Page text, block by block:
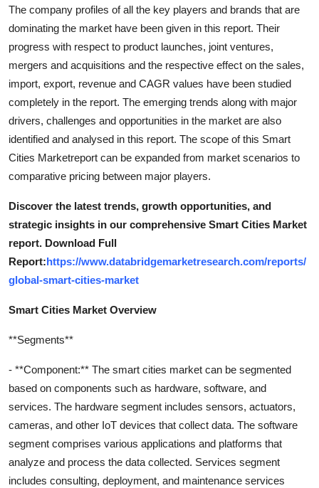
The company profiles of all the key players and brands that are
dominating the market have been given in this report. Their
progress with respect to product launches, joint ventures,
mergers and acquisitions and the respective effect on the sales,
import, export, revenue and CAGR values have been studied
completely in the report. The emerging trends along with major
drivers, challenges and opportunities in the market are also
identified and analysed in this report. The scope of this Smart
Cities Marketreport can be expanded from market scenarios to
comparative pricing between major players.
Discover the latest trends, growth opportunities, and
strategic insights in our comprehensive Smart Cities Market
report. Download Full
Report:https://www.databridgemarketresearch.com/reports/
global-smart-cities-market
Smart Cities Market Overview
**Segments**
- **Component:** The smart cities market can be segmented
based on components such as hardware, software, and
services. The hardware segment includes sensors, actuators,
cameras, and other IoT devices that collect data. The software
segment comprises various applications and platforms that
analyze and process the data collected. Services segment
includes consulting, deployment, and maintenance services